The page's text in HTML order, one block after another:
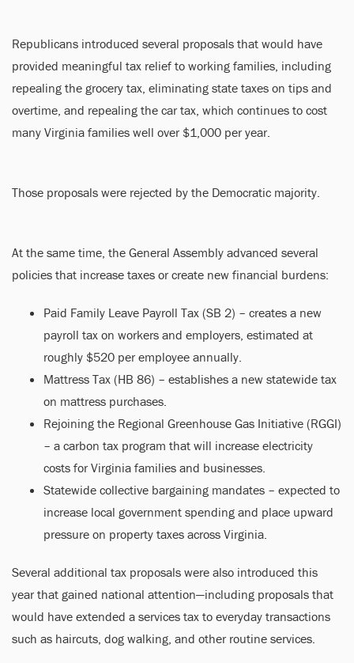
Republicans introduced several proposals that would have
provided meaningful tax relief to working families, including
repealing the grocery tax, eliminating state taxes on tips and
overtime, and repealing the car tax, which continues to cost
many Virginia families well over $1,000 per year.
Those proposals were rejected by the Democratic majority.
At the same time, the General Assembly advanced several
policies that increase taxes or create new financial burdens:
Paid Family Leave Payroll Tax (SB 2) – creates a new
payroll tax on workers and employers, estimated at
roughly $520 per employee annually.
Mattress Tax (HB 86) – establishes a new statewide tax
on mattress purchases.
Rejoining the Regional Greenhouse Gas Initiative (RGGI)
– a carbon tax program that will increase electricity
costs for Virginia families and businesses.
Statewide collective bargaining mandates – expected to
increase local government spending and place upward
pressure on property taxes across Virginia.
Several additional tax proposals were also introduced this
year that gained national attention—including proposals that
would have extended a services tax to everyday transactions
such as haircuts, dog walking, and other routine services.